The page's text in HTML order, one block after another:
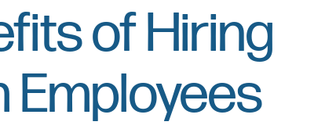
of Hiring
Employees